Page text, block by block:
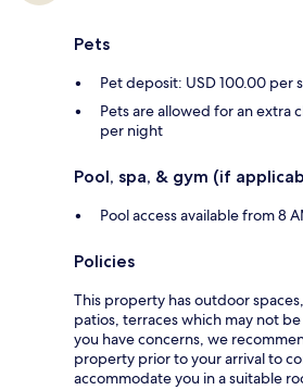
Pets
Pet deposit: USD 100.00 per
Pets are allowed for an extra
per night
Pool, spa, & gym (if
Pool access available from 8
Policies
This property has outdoor
patios, terraces which may not
you have concerns, we
property prior to your arrival to
accommodate you in a suitable